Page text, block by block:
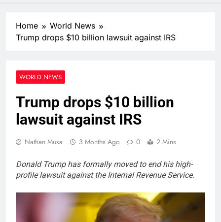
Home
World News
Trump drops $10 billion lawsuit against IRS
WORLD NEWS
Trump drops $10 billion
lawsuit against IRS
Nathan Musa 3 Months Ago 0 2 Mins
Donald Trump has formally moved to end his high-
profile lawsuit against the Internal Revenue Service.